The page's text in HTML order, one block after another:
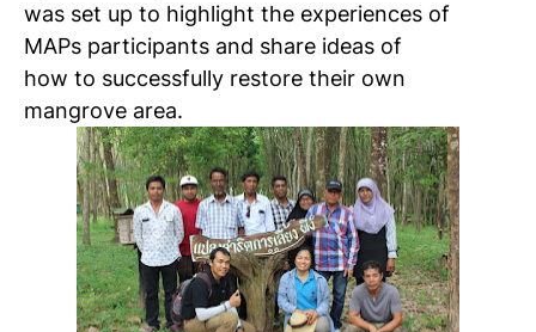
was set up to highlight the experiences of
MAPs participants and share ideas of
how to successfully restore their own
mangrove area.